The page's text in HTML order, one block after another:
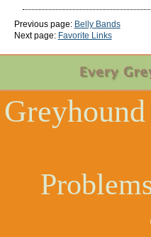
Previous page: Belly Bands
Next page: Favorite Links